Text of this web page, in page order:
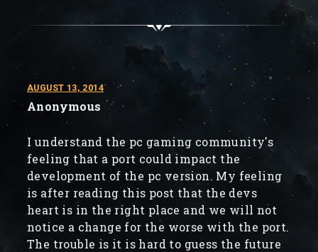
AUGUST 13, 2014
Anonymous
I understand the pc gaming community's
feeling that a port could impact the
development of the pc version. My feeling
is after reading this post that the devs
heart is in the right place and we will not
notice a change for the worse with the port.
The trouble is it is hard to guess the future